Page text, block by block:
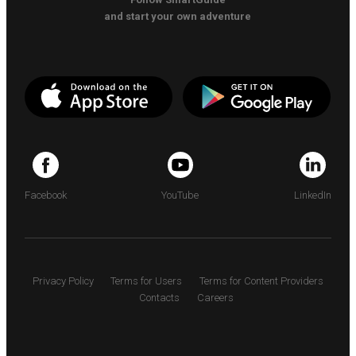
and start your own adventure
Facebook YouTube LinkedIn
Privacy Policy Terms for Users
Terms for Content Providers
Contacts
Careers